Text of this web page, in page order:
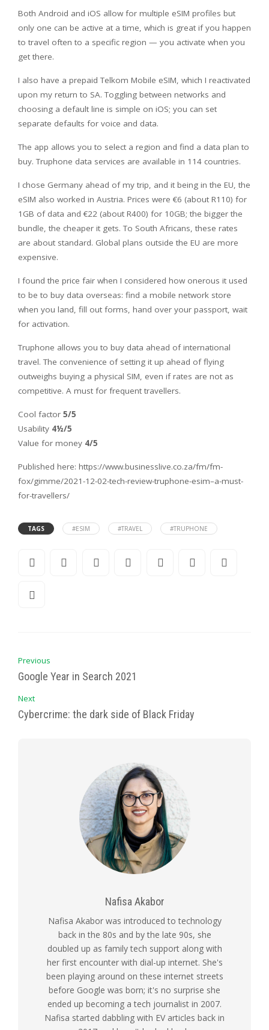
Both Android and iOS allow for multiple eSIM profiles but
only one can be active at a time, which is great if you happen
to travel often to a specific region — you activate when you
get there.
I also have a prepaid Telkom Mobile eSIM, which I reactivated
upon my return to SA. Toggling between networks and
choosing a default line is simple on iOS; you can set
separate defaults for voice and data.
The app allows you to select a region and find a data plan to
buy. Truphone data services are available in 114 countries.
I chose Germany ahead of my trip, and it being in the EU, the
eSIM also worked in Austria. Prices were €6 (about R110) for
1GB of data and €22 (about R400) for 10GB; the bigger the
bundle, the cheaper it gets. To South Africans, these rates
are about standard. Global plans outside the EU are more
expensive.
I found the price fair when I considered how onerous it used
to be to buy data overseas: find a mobile network store
when you land, fill out forms, hand over your passport, wait
for activation.
Truphone allows you to buy data ahead of international
travel. The convenience of setting it up ahead of flying
outweighs buying a physical SIM, even if rates are not as
competitive. A must for frequent travellers.
Cool factor 5/5
Usability 4½/5
Value for money 4/5
Published here: https://www.businesslive.co.za/fm/fm-
fox/gimme/2021-12-02-tech-review-truphone-esim–a-must-
for-travellers/
TAGS #ESIM #TRAVEL #TRUPHONE
Previous
Google Year in Search 2021
Next
Cybercrime: the dark side of Black Friday
Nafisa Akabor
Nafisa Akabor was introduced to technology
back in the 80s and by the late 90s, she
doubled up as family tech support along with
her first encounter with dial-up internet. She's
been playing around on these internet streets
before Google was born; it's no surprise she
ended up becoming a tech journalist in 2007.
Nafisa started dabbling with EV articles back in